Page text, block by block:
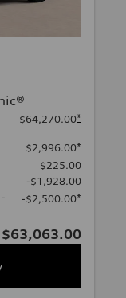
$64,270.00*
$2,996.00*
$225.00
-$1,928.00
-$2,500.00*
$63,063.00